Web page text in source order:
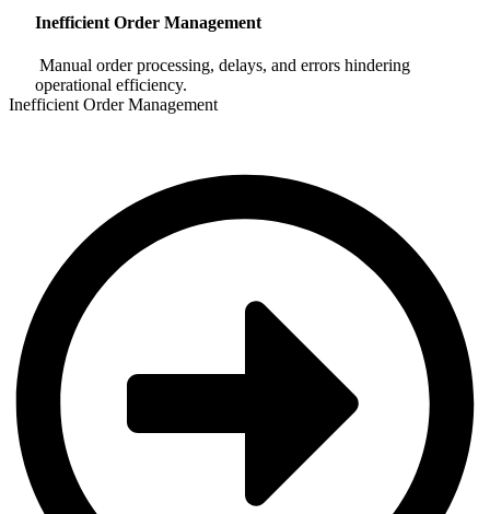
Inefficient Order Management
Manual order processing, delays, and errors hindering
operational efficiency.
Inefficient Order Management